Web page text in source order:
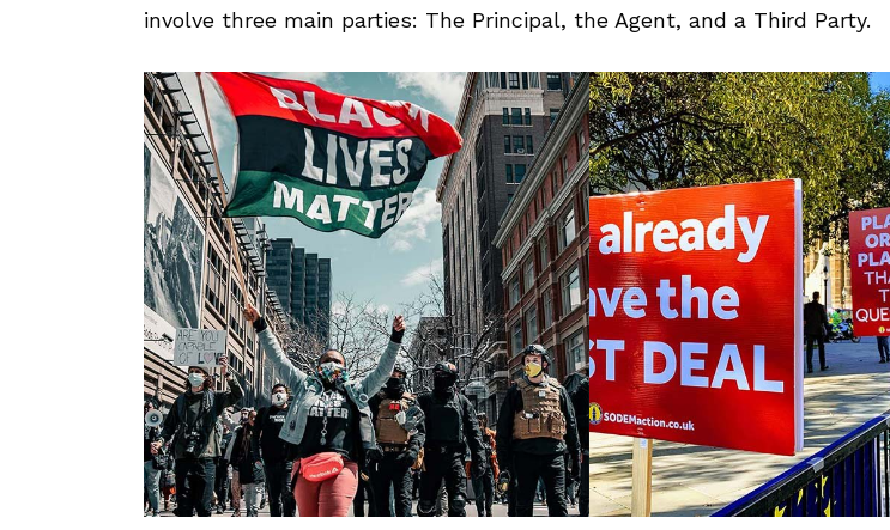
involve three main parties: The Principal, the Agent, and a Third Party.